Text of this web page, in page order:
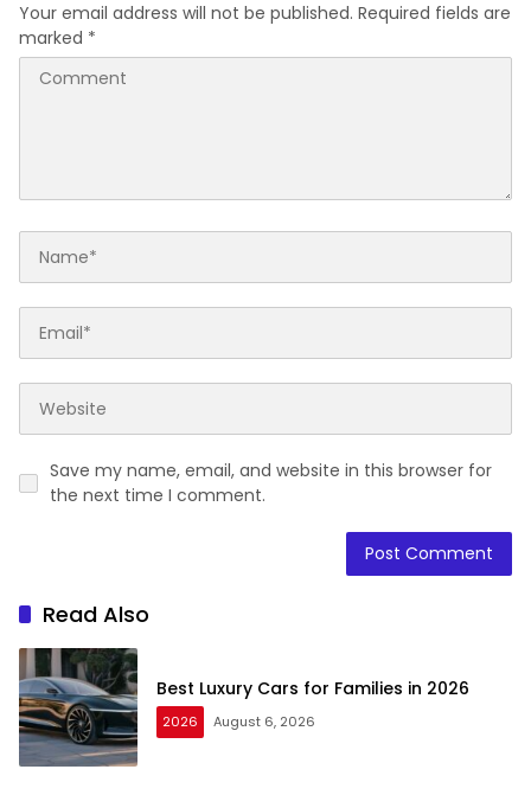
Your email address will not be published. Required fields are
marked *
Save my name, email, and website in this browser for
the next time I comment.
Read Also
Best Luxury Cars for Families in 2026
2026 August 6, 2026